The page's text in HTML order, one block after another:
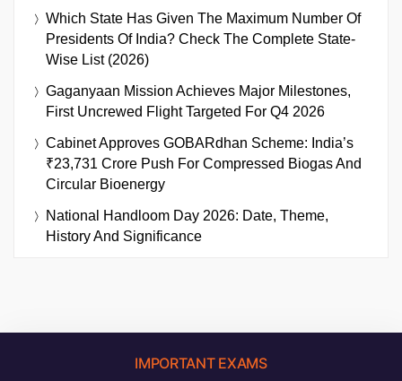
Which State Has Given The Maximum Number Of
Presidents Of India? Check The Complete State-
Wise List (2026)
Gaganyaan Mission Achieves Major Milestones,
First Uncrewed Flight Targeted For Q4 2026
Cabinet Approves GOBARdhan Scheme: India’s
₹23,731 Crore Push For Compressed Biogas And
Circular Bioenergy
National Handloom Day 2026: Date, Theme,
History And Significance
IMPORTANT EXAMS